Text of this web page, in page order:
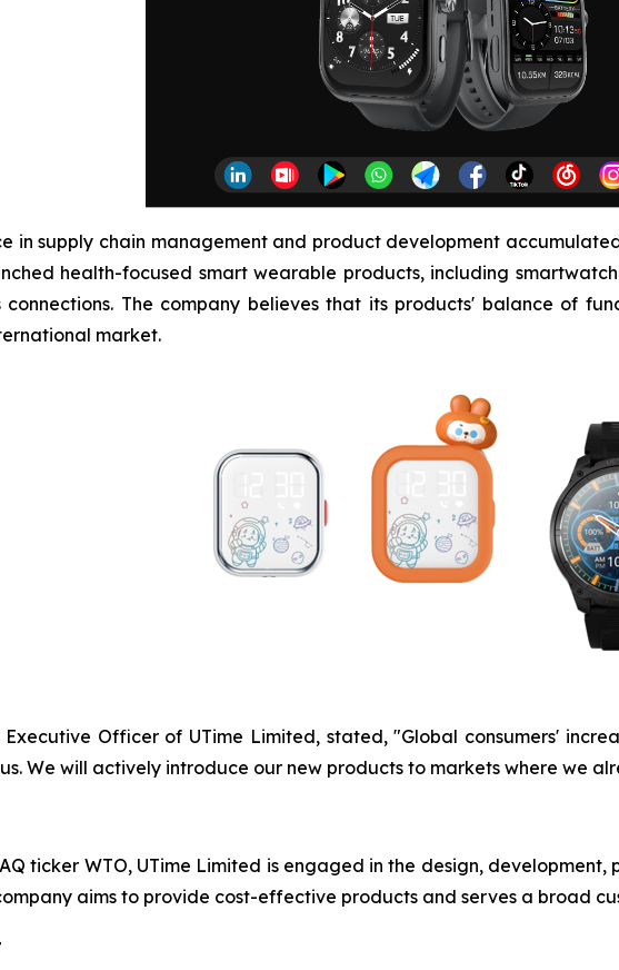
in supply chain management and product development
health-focused smart wearable products, including
connections. The company believes that its products' balance of
market.
Executive Officer of UTime Limited, stated, "Global consumers'
We will actively introduce our new products to markets where we
ticker WTO, UTime Limited is engaged in the design,
aims to provide cost-effective products and serves a broad